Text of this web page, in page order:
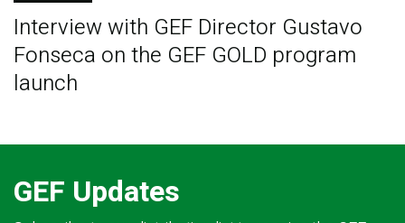
Interview with GEF Director Gustavo
Fonseca on the GEF GOLD program
launch
GEF Updates